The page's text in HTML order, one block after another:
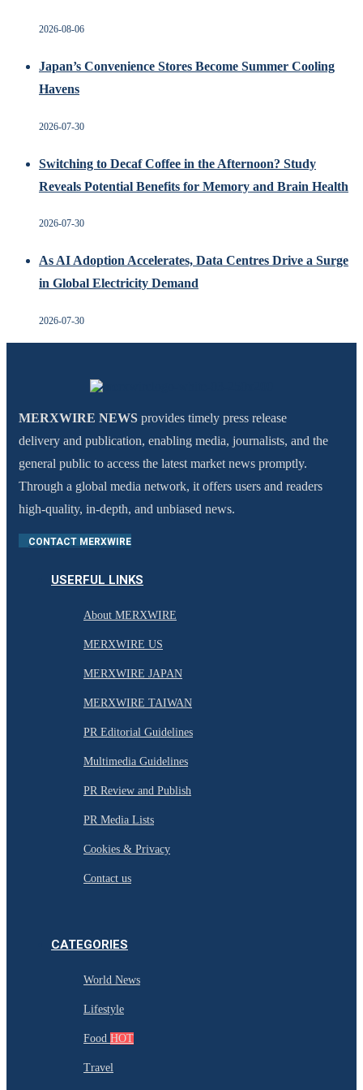
2026-08-06
Japan’s Convenience Stores Become Summer Cooling
Havens
2026-07-30
Switching to Decaf Coffee in the Afternoon? Study
Reveals Potential Benefits for Memory and Brain Health
2026-07-30
As AI Adoption Accelerates, Data Centres Drive a Surge
in Global Electricity Demand
2026-07-30
MERXWIRE NEWS provides timely press release
delivery and publication, enabling media, journalists, and the
general public to access the latest market news promptly.
Through a global media network, it offers users and readers
high-quality, in-depth, and unbiased news.
CONTACT MERXWIRE
USERFUL LINKS
About MERXWIRE
MERXWIRE US
MERXWIRE JAPAN
MERXWIRE TAIWAN
PR Editorial Guidelines
Multimedia Guidelines
PR Review and Publish
PR Media Lists
Cookies & Privacy
Contact us
CATEGORIES
World News
Lifestyle
Food HOT
Travel